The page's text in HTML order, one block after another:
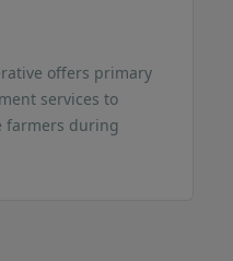
offers primary
services to
farmers during